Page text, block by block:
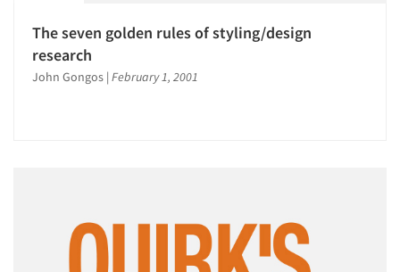
The seven golden rules of styling/design
research
John Gongos | February 1, 2001